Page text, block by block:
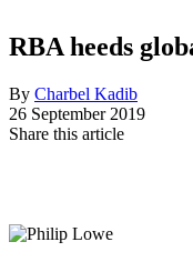
RBA heeds
By Charbel Kadib
26 September 2019
Share this article